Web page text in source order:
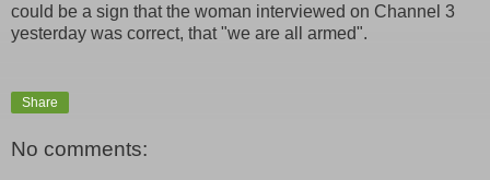
could be a sign that the woman interviewed on Channel 3
yesterday was correct, that "we are all armed".
Share
No comments: